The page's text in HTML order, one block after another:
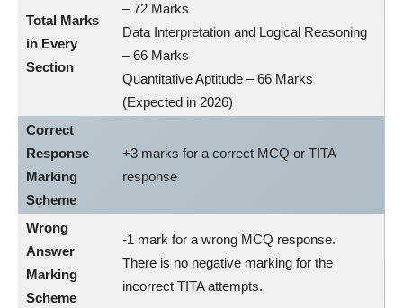
Total Marks
in Every
Section
– 72 Marks
Data Interpretation and Logical Reasoning
– 66 Marks
Quantitative Aptitude – 66 Marks
(Expected in 2026)
Correct
Response
Marking
Scheme
+3 marks for a correct MCQ or TITA
response
Wrong
Answer
Marking
Scheme
-1 mark for a wrong MCQ response.
There is no negative marking for the
incorrect TITA attempts.